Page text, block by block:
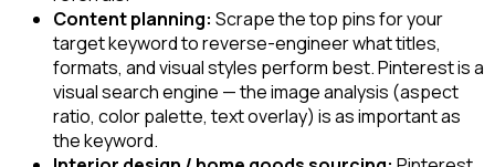
Content planning: Scrape the top pins for your
target keyword to reverse-engineer what titles,
formats, and visual styles perform best. Pinterest is a
visual search engine — the image analysis (aspect
ratio, color palette, text overlay) is as important as
the keyword.